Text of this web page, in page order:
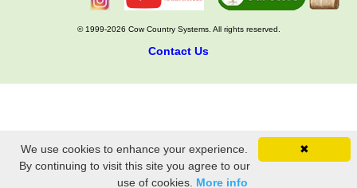
© 1999-2026 Cow Country Systems. All rights reserved.
Contact Us
✖
We use cookies to enhance your experience.
By continuing to visit this site you agree to our
use of cookies. More info